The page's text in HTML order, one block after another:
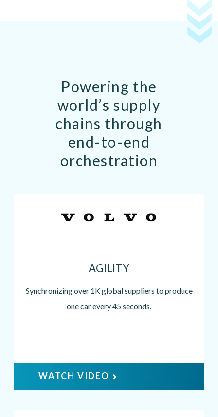
Powering the
world’s supply
chains through
end-to-end
orchestration
AGILITY
Synchronizing over 1K global suppliers to produce
one car every 45 seconds.
WATCH VIDEO